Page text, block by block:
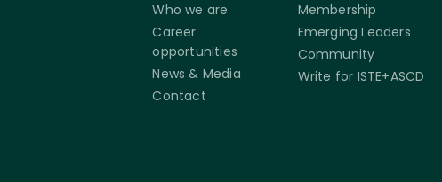
Who we are
Career
opportunities
News & Media
Contact
Membership
Emerging Leaders
Community
Write for ISTE+ASCD